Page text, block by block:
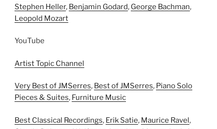
Stephen Heller, Benjamin Godard, George Bachman,
Leopold Mozart
YouTube
Artist Topic Channel
Very Best of JMSerres, Best of JMSerres, Piano Solo
Pieces & Suites, Furniture Music
Best Classical Recordings, Erik Satie, Maurice Ravel,